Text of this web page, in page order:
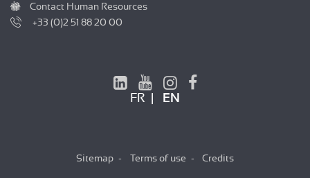
Contact Human Resources
+33 (0)2 51 88 20 00
FR EN
Sitemap Terms of use Credits